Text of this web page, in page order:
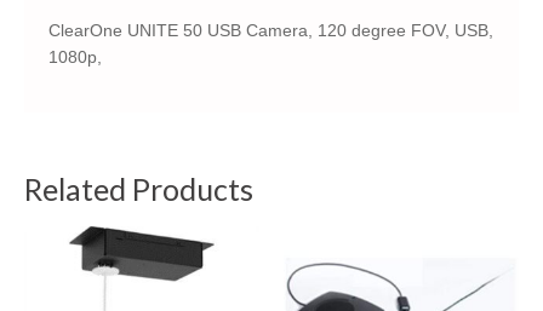
ClearOne UNITE 50 USB Camera, 120 degree FOV, USB,
1080p,
Related Products